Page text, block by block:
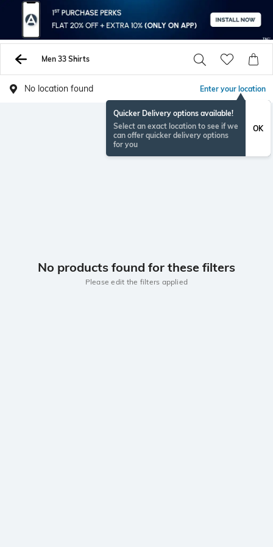
Men 33 Shirts
No location found Enter your location
Quicker Delivery options available!
Select an exact location to see if we
can offer quicker delivery options
for you
OK
No products found for these filters
Please edit the filters applied